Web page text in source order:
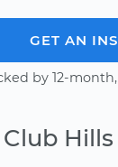
GET AN
by 12-
Hills